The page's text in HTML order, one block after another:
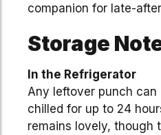
companion for late-
Storage
In the Refrigerator
Any leftover punch can
chilled for up to 24
remains lovely, though